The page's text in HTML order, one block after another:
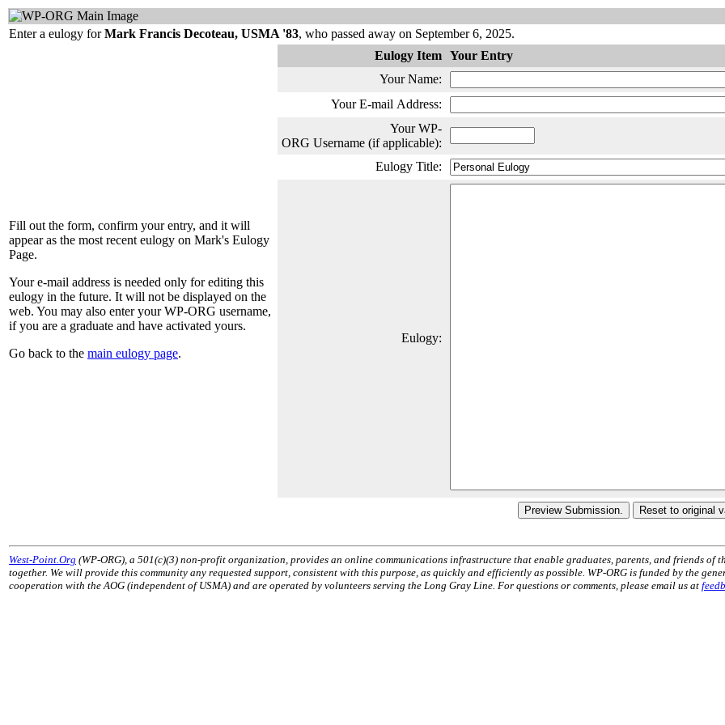
Enter a eulogy forMark Francis Decoteau, USMA '83, who passed away on September 6, 2025.
Fill out the form, confirm your entry, and it will
appear as the most recent eulogy on Mark's Eulogy
Page.
Your e-mail address is needed only for editing this
eulogy in the future. It will not be displayed on the
web. You may also enter your WP-ORG username,
if you are a graduate and have activated yours.
Go back to the main eulogy page.
Eulogy Item Your Entry
Your Name:
Your E-mail Address:
Your WP-
ORG Username (if applicable):
Eulogy Title:
Eulogy:
West-Point.Org (WP-ORG), a 501(c)(3) non-profit organization, provides an online communications infrastructure that enable graduates, parents, and friends of
together. We will provide this community any requested support, consistent with this purpose, as quickly and efficiently as possible. WP-ORG is funded by the
cooperation with the AOG (independent of USMA) and are operated by volunteers serving the Long Gray Line. For questions or comments, please email us at